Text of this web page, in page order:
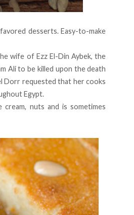
desserts. Easy-to-make
wife of Ezz El-Din Aybek, the
Ali to be killed upon the death
Dorr requested that her cooks
Egypt.
nuts and is sometimes